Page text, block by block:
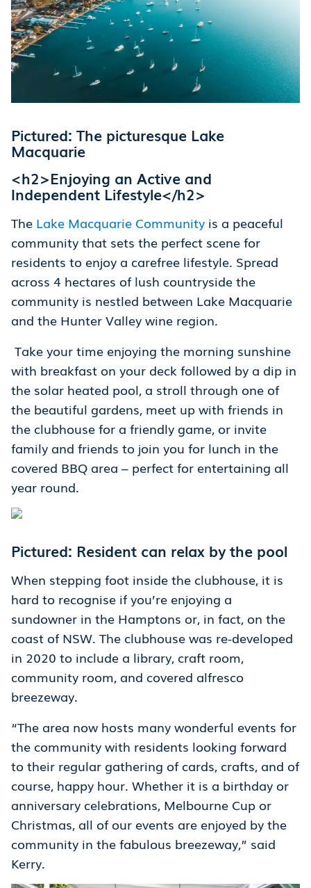
Pictured: The picturesque Lake
Macquarie
<h2>Enjoying an Active and
Independent Lifestyle</h2>
The Lake Macquarie Community is a peaceful
community that sets the perfect scene for
residents to enjoy a carefree lifestyle. Spread
across 4 hectares of lush countryside the
community is nestled between Lake Macquarie
and the Hunter Valley wine region.
Take your time enjoying the morning sunshine
with breakfast on your deck followed by a dip in
the solar heated pool, a stroll through one of
the beautiful gardens, meet up with friends in
the clubhouse for a friendly game, or invite
family and friends to join you for lunch in the
covered BBQ area – perfect for entertaining all
year round.
Pictured: Resident can relax by the pool
When stepping foot inside the clubhouse, it is
hard to recognise if you’re enjoying a
sundowner in the Hamptons or, in fact, on the
coast of NSW. The clubhouse was re-developed
in 2020 to include a library, craft room,
community room, and covered alfresco
breezeway.
“The area now hosts many wonderful events for
the community with residents looking forward
to their regular gathering of cards, crafts, and of
course, happy hour. Whether it is a birthday or
anniversary celebrations, Melbourne Cup or
Christmas, all of our events are enjoyed by the
community in the fabulous breezeway,” said
Kerry.